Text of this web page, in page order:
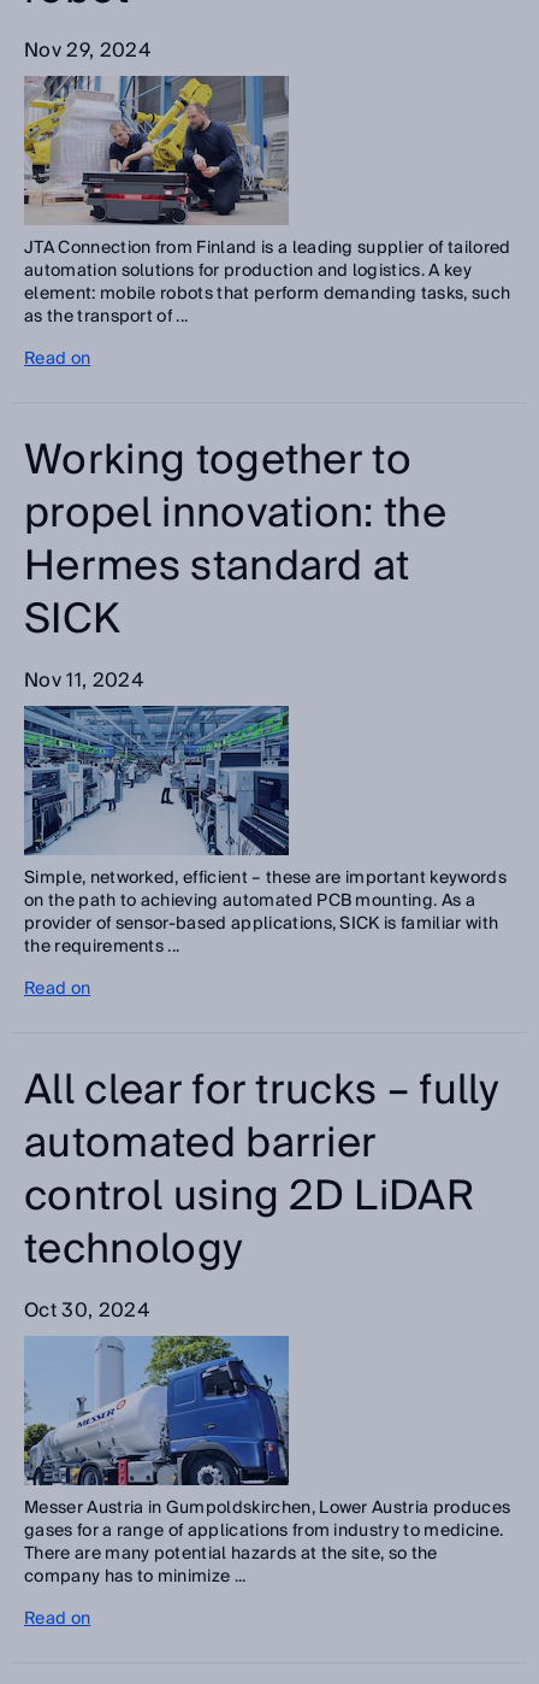
Nov 29, 2024
JTA Connection from Finland is a leading supplier of tailored
automation solutions for production and logistics. A key
element: mobile robots that perform demanding tasks, such
as the transport of ...
Read on
Working together to
propel innovation: the
Hermes standard at
SICK
Nov 11, 2024
Simple, networked, efficient – these are important keywords
on the path to achieving automated PCB mounting. As a
provider of sensor-based applications, SICK is familiar with
the requirements ...
Read on
All clear for trucks – fully
automated barrier
control using 2D LiDAR
technology
Oct 30, 2024
Messer Austria in Gumpoldskirchen, Lower Austria produces
gases for a range of applications from industry to medicine.
There are many potential hazards at the site, so the
company has to minimize ...
Read on